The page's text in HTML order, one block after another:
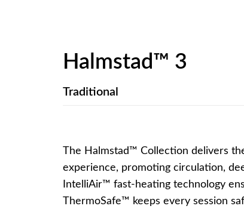
Halmstad™ 3
Traditional
The Halmstad™ Collection delivers
experience, promoting circulation,
IntelliAir™ fast-heating technology
ThermoSafe™ keeps every session